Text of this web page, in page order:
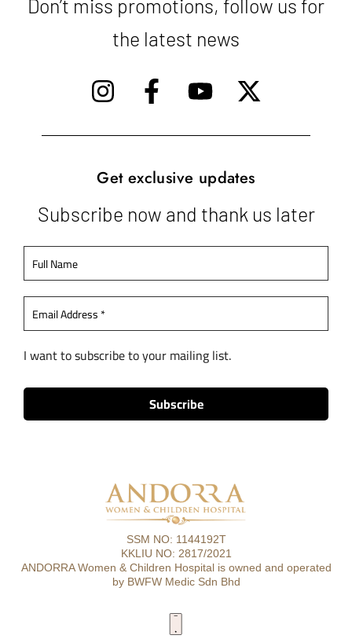
Don’t miss promotions, follow us for
the latest news
Get exclusive updates
Subscribe now and thank us later
I want to subscribe to your mailing list.
SSM NO: 1144192T
KKLIU NO: 2817/2021
ANDORRA Women & Children Hospital is owned and operated
by BWFW Medic Sdn Bhd